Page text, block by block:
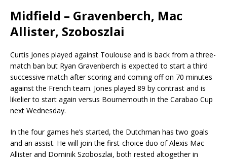
Midfield – Gravenberch, Mac
Allister, Szoboszlai
Curtis Jones played against Toulouse and is back from a three-
match ban but Ryan Gravenberch is expected to start a third
successive match after scoring and coming off on 70 minutes
against the French team. Jones played 89 by contrast and is
likelier to start again versus Bournemouth in the Carabao Cup
next Wednesday.
In the four games he’s started, the Dutchman has two goals
and an assist. He will join the first-choice duo of Alexis Mac
Allister and Dominik Szoboszlai, both rested altogether in